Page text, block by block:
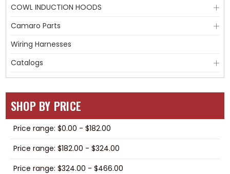
COWL INDUCTION HOODS
Camaro Parts
Wiring Harnesses
Catalogs
SHOP BY PRICE
Price range: $0.00 - $182.00
Price range: $182.00 - $324.00
Price range: $324.00 - $466.00